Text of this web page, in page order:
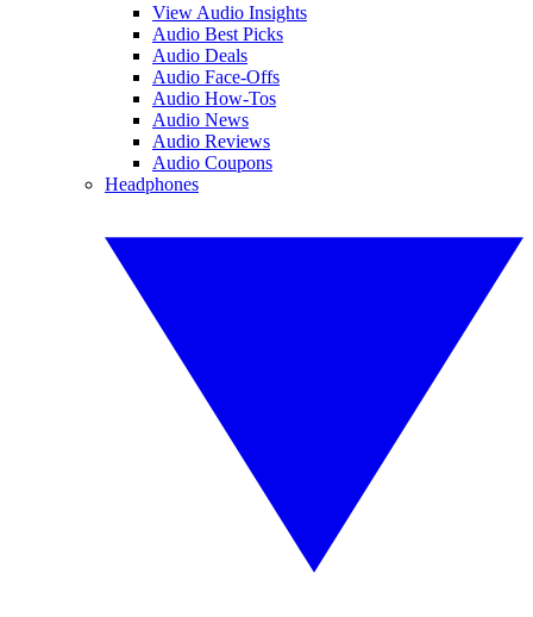
View Audio Insights
Audio Best Picks
Audio Deals
Audio Face-Offs
Audio How-Tos
Audio News
Audio Reviews
Audio Coupons
Headphones